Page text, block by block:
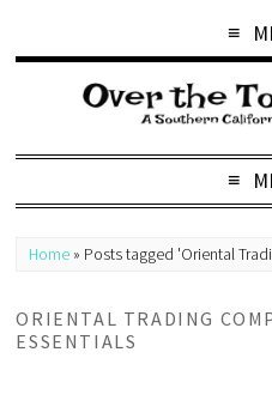
Home » Posts tagged 'Oriental
ORIENTAL TRADING
ESSENTIALS